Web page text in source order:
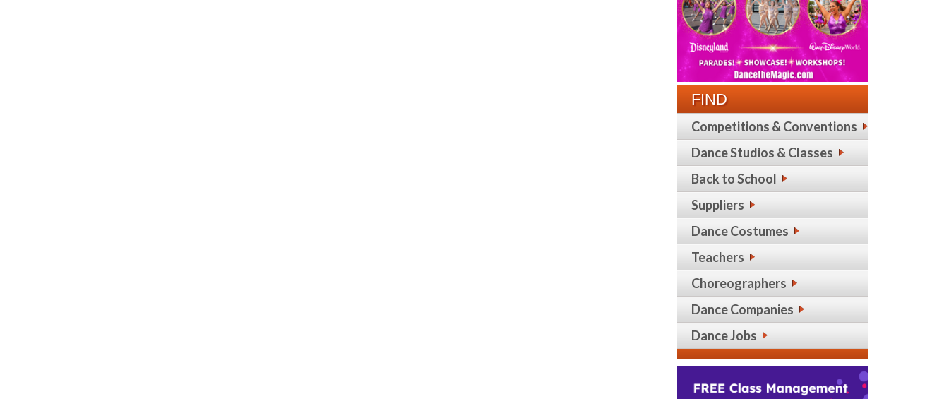
FIND
Competitions & Conventions
Dance Studios & Classes
Back to School
Suppliers
Dance Costumes
Teachers
Choreographers
Dance Companies
Dance Jobs